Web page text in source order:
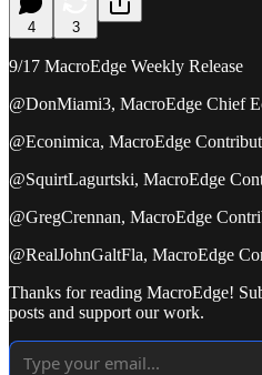
4 3
9/17 MacroEdge Weekly Release
@DonMiami3, MacroEdge Chief
@Econimica, MacroEdge
@SquirtLagurtski, MacroEdge
@GregCrennan, MacroEdge
@RealJohnGaltFla, MacroEdge
Thanks for reading MacroEdge!
posts and support our work.